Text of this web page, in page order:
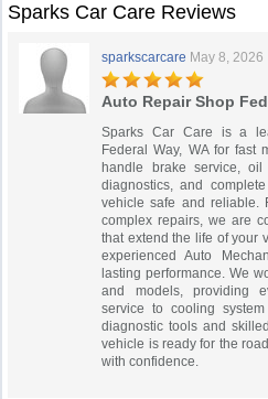
Sparks Car Care Reviews
sparkscarcare May 8, 2026
Auto Repair Shop
Sparks Car Care is a
Federal Way, WA for fast
handle brake service, oil
diagnostics, and
vehicle safe and reliable.
complex repairs, we are
that extend the life of your
experienced Auto
lasting performance. We
and models, providing
service to cooling
diagnostic tools and
vehicle is ready for the
with confidence.